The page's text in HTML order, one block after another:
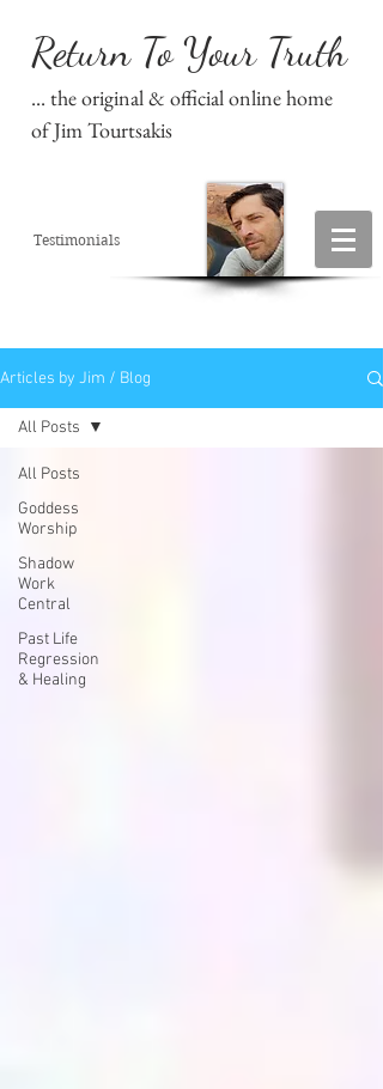
Return To Your Truth
... the original & official online home
of Jim Tourtsakis
Testimonials
Articles by Jim / Blog
All Posts
Goddess
Worship
Shadow
Work
Central
Past Life
Regression
& Healing
All Posts